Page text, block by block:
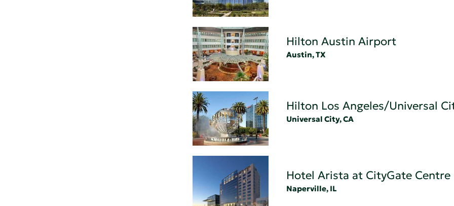
Hilton Austin Airport
Austin, TX
Hilton Los Angeles/Universal
Universal City, CA
Hotel Arista at CityGate Centre
Naperville, IL